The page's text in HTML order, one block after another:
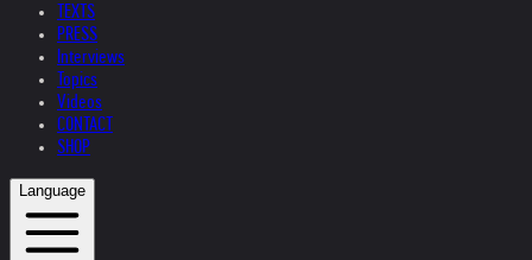
TEXTS
PRESS
Interviews
Topics
Videos
CONTACT
SHOP
Language